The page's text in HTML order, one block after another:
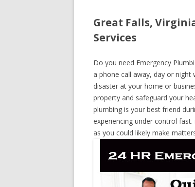
Great Falls,
Services
Do you need Emergency
a phone call away, day or night
disaster at your home or
property and safeguard your
plumbing is your best friend
experiencing under control
as you could likely make